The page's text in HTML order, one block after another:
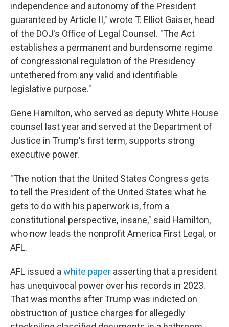
independence and autonomy of the President
guaranteed by Article II," wrote T. Elliot Gaiser, head
of the DOJ's Office of Legal Counsel. "The Act
establishes a permanent and burdensome regime
of congressional regulation of the Presidency
untethered from any valid and identifiable
legislative purpose."
Gene Hamilton, who served as deputy White House
counsel last year and served at the Department of
Justice in Trump's first term, supports strong
executive power.
"The notion that the United States Congress gets
to tell the President of the United States what he
gets to do with his paperwork is, from a
constitutional perspective, insane," said Hamilton,
who now leads the nonprofit America First Legal, or
AFL.
AFL issued a white paper asserting that a president
has unequivocal power over his records in 2023.
That was months after Trump was indicted on
obstruction of justice charges for allegedly